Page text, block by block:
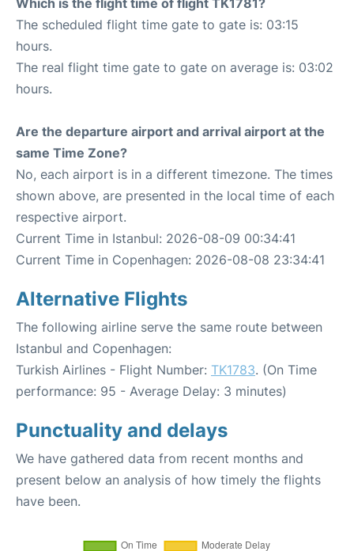
Which is the flight time of flight TK1781?
The scheduled flight time gate to gate is: 03:15
hours.
The real flight time gate to gate on average is: 03:02
hours.
Are the departure airport and arrival airport at the
same Time Zone?
No, each airport is in a different timezone. The times
shown above, are presented in the local time of each
respective airport.
Current Time in Istanbul: 2026-08-09 00:34:41
Current Time in Copenhagen: 2026-08-08 23:34:41
Alternative Flights
The following airline serve the same route between
Istanbul and Copenhagen:
Turkish Airlines - Flight Number: TK1783. (On Time
performance: 95 - Average Delay: 3 minutes)
Punctuality and delays
We have gathered data from recent months and
present below an analysis of how timely the flights
have been.